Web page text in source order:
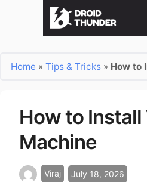
Home » Tips & Tricks » How to
How to Install
Machine
Viraj July 18, 2026